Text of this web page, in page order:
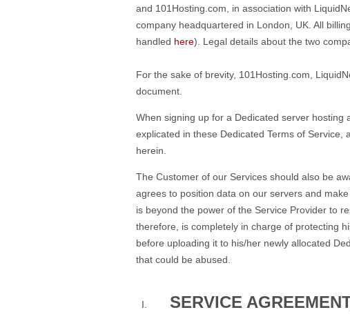
and 101Hosting.com, in association with
company headquartered in London, UK. All
handled here). Legal details about the two
For the sake of brevity, 101Hosting.com,
document.
When signing up for a Dedicated server
explicated in these Dedicated Terms of Service,
herein.
The Customer of our Services should also be
agrees to position data on our servers and
is beyond the power of the Service Provider to
therefore, is completely in charge of protecting
before uploading it to his/her newly allocated
that could be abused.
SERVICE